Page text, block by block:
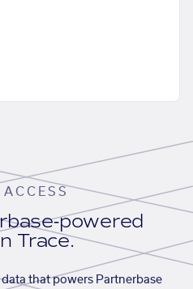
powered
Trace.
that powers Partnerbase